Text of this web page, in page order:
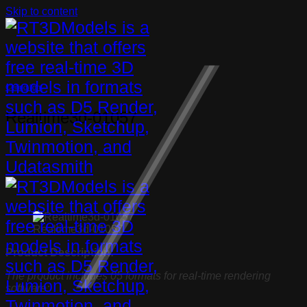
Skip to content
Ceiling light
Realtime3d-01057
Realtime3d-01057
Product Description:
The product includes 05 formats for real-time rendering
software: